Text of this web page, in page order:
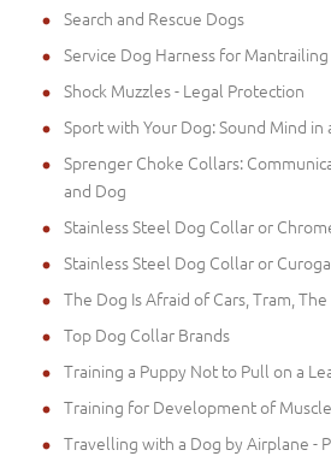
Search and Rescue Dogs
Service Dog Harness for Mantrailing
Shock Muzzles - Legal Protection
Sport with Your Dog: Sound Mind in
Sprenger Choke Collars:
and Dog
Stainless Steel Dog Collar or
Stainless Steel Dog Collar or
The Dog Is Afraid of Cars, Tram,
Top Dog Collar Brands
Training a Puppy Not to Pull on a
Training for Development of
Travelling with a Dog by Airplane -